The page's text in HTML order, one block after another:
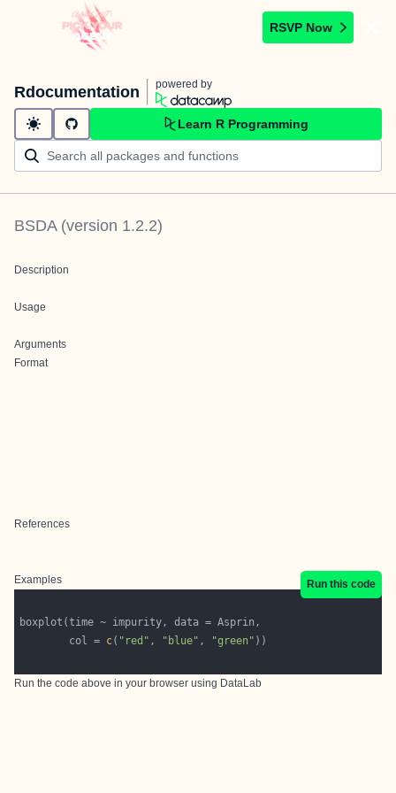
RSVP Now
Rdocumentation powered by
Learn R Programming
BSDA(version 1.2.2)
Description
Usage
Arguments
Format
References
Examples Run this code
        col =
c( "red" , "blue" , "green"
Run the code above in your browser using DataLab